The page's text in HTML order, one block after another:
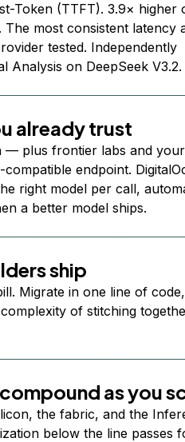
Token (TTFT). 3.9× higher
The most consistent latency
tested. Independently
Analysis on DeepSeek V3.2.
already trust
— plus frontier labs and
endpoint.
right model per call,
a better model ships.
ship
Migrate in one line of
of stitching
as you
the fabric, and the
below the line passes